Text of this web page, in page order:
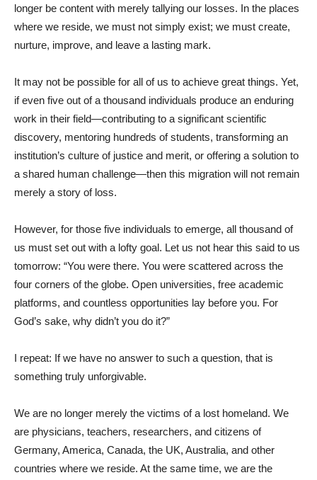
longer be content with merely tallying our losses. In the places
where we reside, we must not simply exist; we must create,
nurture, improve, and leave a lasting mark.
It may not be possible for all of us to achieve great things. Yet,
if even five out of a thousand individuals produce an enduring
work in their field—contributing to a significant scientific
discovery, mentoring hundreds of students, transforming an
institution’s culture of justice and merit, or offering a solution to
a shared human challenge—then this migration will not remain
merely a story of loss.
However, for those five individuals to emerge, all thousand of
us must set out with a lofty goal. Let us not hear this said to us
tomorrow: “You were there. You were scattered across the
four corners of the globe. Open universities, free academic
platforms, and countless opportunities lay before you. For
God’s sake, why didn’t you do it?”
I repeat: If we have no answer to such a question, that is
something truly unforgivable.
We are no longer merely the victims of a lost homeland. We
are physicians, teachers, researchers, and citizens of
Germany, America, Canada, the UK, Australia, and other
countries where we reside. At the same time, we are the